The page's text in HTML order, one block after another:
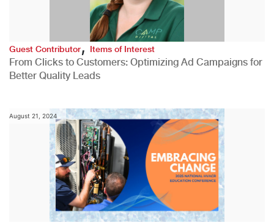
Guest Contributor,Items of Interest
From Clicks to Customers: Optimizing Ad Campaigns for
Better Quality Leads
August 21, 2024